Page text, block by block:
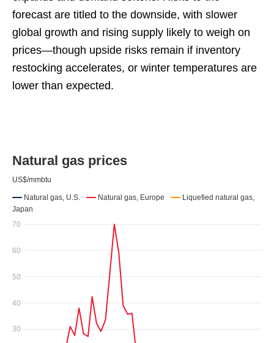
forecast are titled to the downside, with slower
global growth and rising supply likely to weigh on
prices—though upside risks remain if inventory
restocking accelerates, or winter temperatures are
lower than expected.